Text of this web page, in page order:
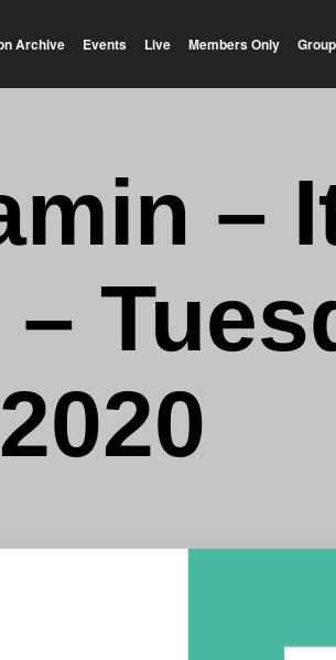
Archive Events Live Members Only
–